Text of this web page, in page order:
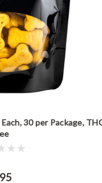
30 per Package,